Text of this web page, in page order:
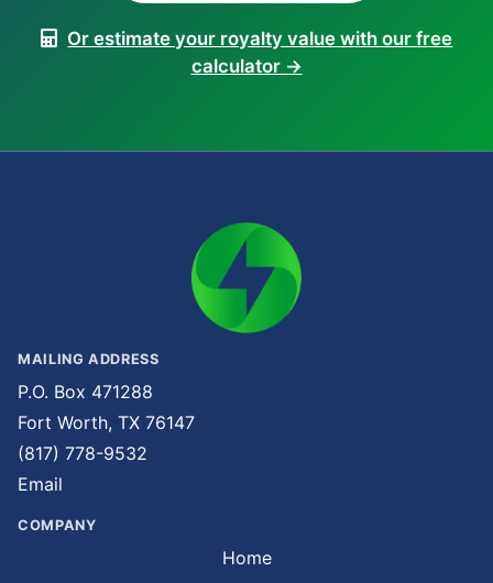
Or estimate your royalty value with our free
calculator →
MAILING ADDRESS
P.O. Box 471288
Fort Worth, TX 76147
(817) 778-9532
Email
COMPANY
Home